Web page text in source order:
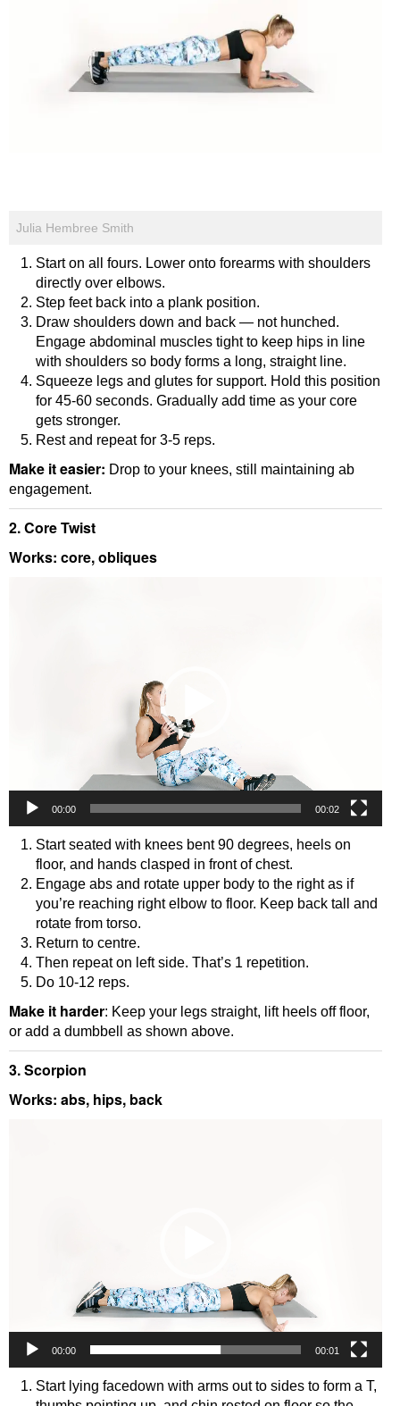
Julia Hembree Smith
Start on all fours. Lower onto forearms with shoulders
directly over elbows.
Step feet back into a plank position.
Draw shoulders down and back — not hunched.
Engage abdominal muscles tight to keep hips in line
with shoulders so body forms a long, straight line.
Squeeze legs and glutes for support. Hold this position
for 45-60 seconds. Gradually add time as your core
gets stronger.
Rest and repeat for 3-5 reps.
Make it easier: Drop to your knees, still maintaining ab
engagement.
2. Core Twist
Works: core, obliques
00:00 00:02
Start seated with knees bent 90 degrees, heels on
floor, and hands clasped in front of chest.
Engage abs and rotate upper body to the right as if
you’re reaching right elbow to floor. Keep back tall and
rotate from torso.
Return to centre.
Then repeat on left side. That’s 1 repetition.
Do 10-12 reps.
Make it harder: Keep your legs straight, lift heels off floor,
or add a dumbbell as shown above.
3. Scorpion
Works: abs, hips, back
00:00 00:01
Start lying facedown with arms out to sides to form a T,